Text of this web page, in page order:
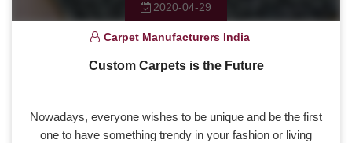
2020-04-29
Carpet Manufacturers India
Custom Carpets is the Future
Nowadays, everyone wishes to be unique and be the first
one to have something trendy in your fashion or living